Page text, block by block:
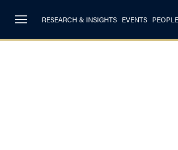
RESEARCH & INSIGHTS EVENTS PEOPLE